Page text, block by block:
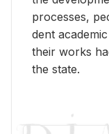
processes,
dent
their works
the state.